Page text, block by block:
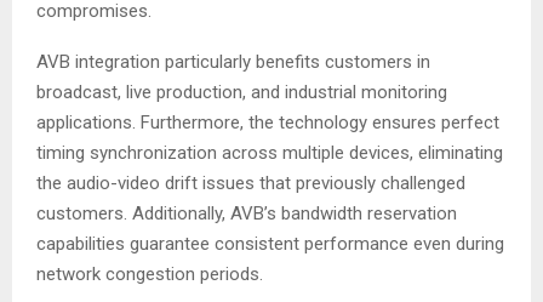
compromises.
AVB integration particularly benefits customers in
broadcast, live production, and industrial monitoring
applications. Furthermore, the technology ensures perfect
timing synchronization across multiple devices, eliminating
the audio-video drift issues that previously challenged
customers. Additionally, AVB’s bandwidth reservation
capabilities guarantee consistent performance even during
network congestion periods.